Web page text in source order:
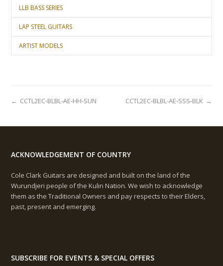
LLB BASS SERIES
LAP STEEL GUITARS
ARTIST MODELS
CCTL2EC-BLBL-AE-SSS-BLK →
← CCTL2EC-BLBL-AE-HH-SUN
ACKNOWLEDGEMENT OF COUNTRY
Cole Clark Guitars are designed and built on the land of the
Wurundjeri people of the Kulin Nation. We wish to acknowledge
them as the Traditional Owners and pay respects to their Elders,
past, present and emerging.
SUBSCRIBE FOR EVENTS & SPECIAL OFFERS